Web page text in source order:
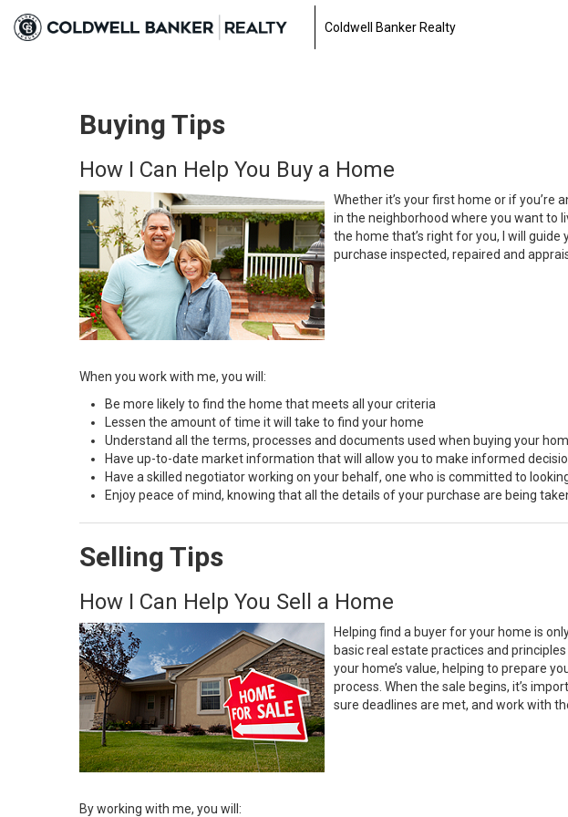
Coldwell Banker Realty
Buying Tips
How I Can Help You Buy a Home
Whether it’s your first home or if you’re
in the neighborhood where you want to
the home that’s right for you, I will
purchase inspected, repaired and
When you work with me, you will:
Be more likely to find the home that meets all your criteria
Lessen the amount of time it will take to find your home
Understand all the terms, processes and documents used when buying your
Have up-to-date market information that will allow you to make informed
Have a skilled negotiator working on your behalf, one who is committed to
Enjoy peace of mind, knowing that all the details of your purchase are being
Selling Tips
How I Can Help You Sell a Home
Helping find a buyer for your home is
basic real estate practices and
your home’s value, helping to prepare
process. When the sale begins, it’s
sure deadlines are met, and work with
By working with me, you will: